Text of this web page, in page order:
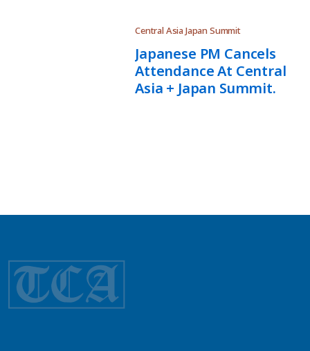
Central Asia Japan Summit
Japanese PM Cancels
Attendance At Central
Asia + Japan Summit.